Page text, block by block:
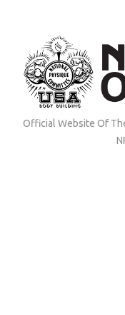
(Press
Enter)
Official Website Of